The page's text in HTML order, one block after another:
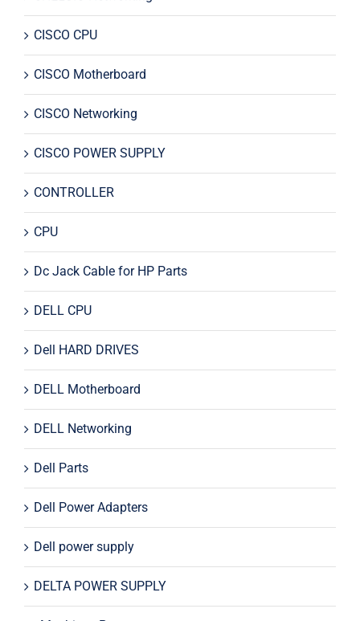
CISCO CPU
CISCO Motherboard
CISCO Networking
CISCO POWER SUPPLY
CONTROLLER
CPU
Dc Jack Cable for HP Parts
DELL CPU
Dell HARD DRIVES
DELL Motherboard
DELL Networking
Dell Parts
Dell Power Adapters
Dell power supply
DELTA POWER SUPPLY